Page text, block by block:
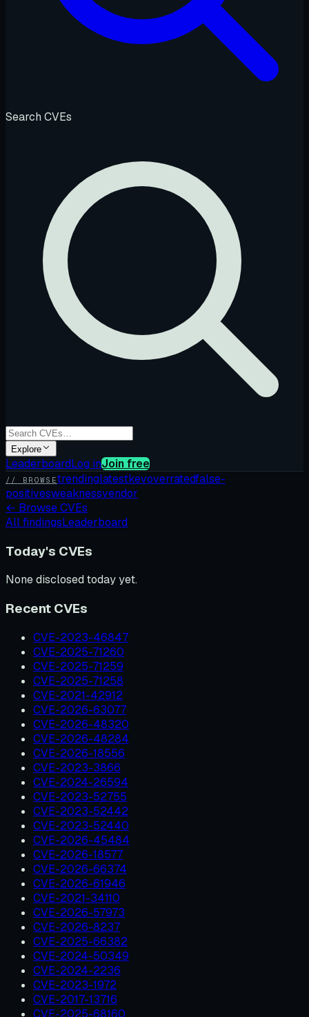
Search CVEs
Explore
LeaderboardLog inJoin free
// BROWSEtrendinglatestkevoverratedfalse-
positivesweaknessvendor
← Browse CVEs
All findingsLeaderboard
Today's CVEs
None disclosed today yet.
Recent CVEs
CVE-2023-46847
CVE-2025-71260
CVE-2025-71259
CVE-2025-71258
CVE-2021-42912
CVE-2026-63077
CVE-2026-48320
CVE-2026-48284
CVE-2026-18556
CVE-2023-3866
CVE-2024-26594
CVE-2023-52755
CVE-2023-52442
CVE-2023-52440
CVE-2026-45484
CVE-2026-18577
CVE-2026-66374
CVE-2026-61946
CVE-2021-34110
CVE-2026-57973
CVE-2026-8237
CVE-2025-66382
CVE-2024-50349
CVE-2024-2236
CVE-2023-1972
CVE-2017-13716
CVE-2025-68160